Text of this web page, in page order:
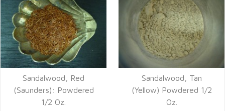
Sandalwood, Red
(Saunders): Powdered
1/2 Oz.
Sandalwood, Tan
(Yellow) Powdered 1/2
Oz.